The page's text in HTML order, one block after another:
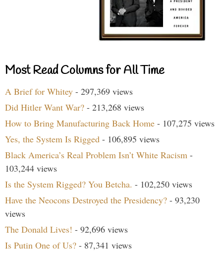
Most Read Columns for All Time
A Brief for Whitey - 297,369 views
Did Hitler Want War? - 213,268 views
How to Bring Manufacturing Back Home - 107,275 views
Yes, the System Is Rigged - 106,895 views
Black America’s Real Problem Isn’t White Racism -
103,244 views
Is the System Rigged? You Betcha. - 102,250 views
Have the Neocons Destroyed the Presidency? - 93,230
views
The Donald Lives! - 92,696 views
Is Putin One of Us? - 87,341 views